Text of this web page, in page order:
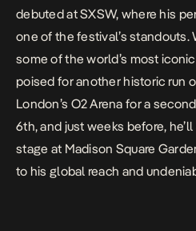
debuted at SXSW, where his
one of the festival’s standouts.
some of the world’s most
poised for another historic run
London’s O2 Arena for a
6th, and just weeks before,
stage at Madison Square
to his global reach and